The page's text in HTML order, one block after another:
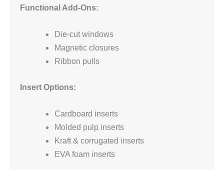
Functional Add-Ons:
Die-cut windows
Magnetic closures
Ribbon pulls
Insert Options:
Cardboard inserts
Molded pulp inserts
Kraft & corrugated inserts
EVA foam inserts